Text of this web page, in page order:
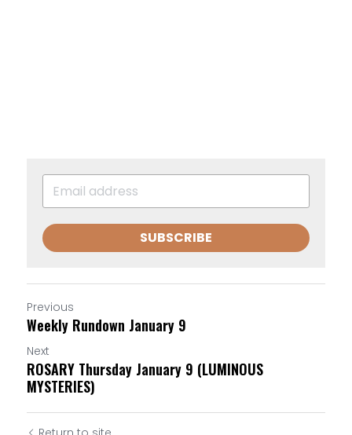
SUBSCRIBE
Previous
Weekly Rundown January 9
Next
ROSARY Thursday January 9 (LUMINOUS
MYSTERIES)